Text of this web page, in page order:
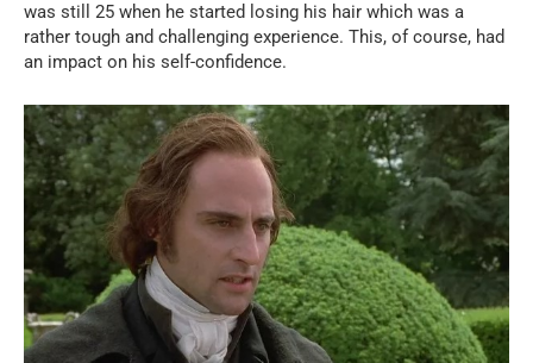
was still 25 when he started losing his hair which was a
rather tough and challenging experience. This, of course, had
an impact on his self-confidence.